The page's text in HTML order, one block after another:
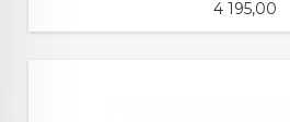
Pris
4 195,00